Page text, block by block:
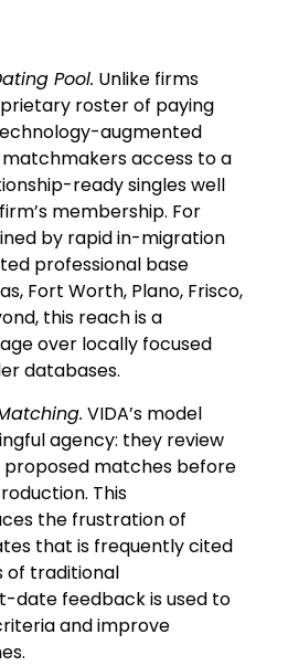
Pool. Unlike firms
roster of paying
augmented
access to a
ready singles well
membership. For
by rapid in-migration
professional base
Fort Worth, Plano, Frisco,
this reach is a
over locally focused
databases.
VIDA’s model
agency: they review
matches before
This
the frustration of
that is frequently cited
of traditional
date feedback is used to
and improve